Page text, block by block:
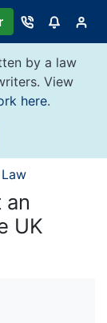
by a law
View
here.
an
UK